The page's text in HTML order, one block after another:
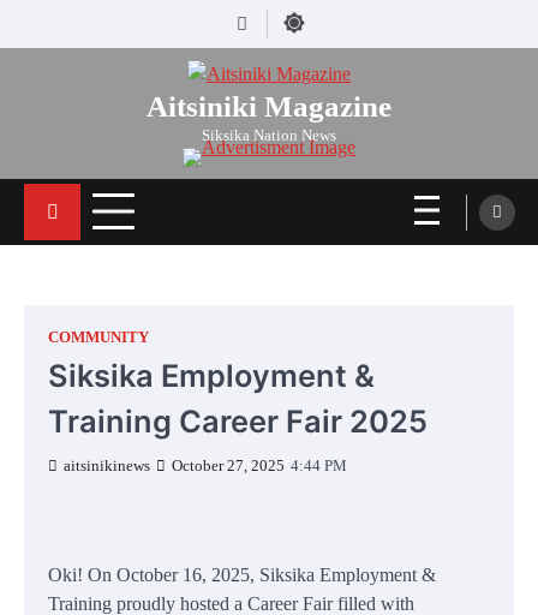
Facebook
Aitsiniki Magazine
Siksika Nation News
COMMUNITY
Siksika Employment &
Training Career Fair 2025
aitsinikinews October 27, 2025 4:44 PM
Oki! On October 16, 2025, Siksika Employment &
Training proudly hosted a Career Fair filled with